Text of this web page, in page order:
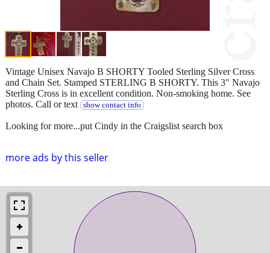
more ads by this seller
Vintage Unisex Navajo B SHORTY Tooled Sterling Silver Cross
and Chain Set. Stamped STERLING B SHORTY. This 3" Navajo
Sterling Cross is in excellent condition. Non-smoking home. See
photos. Call or text
show contact info
Looking for more...put Cindy in the Craigslist search box